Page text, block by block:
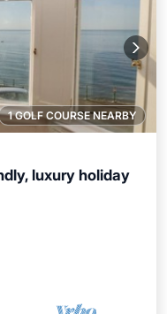
1 GOLF COURSE NEARBY
luxury holiday